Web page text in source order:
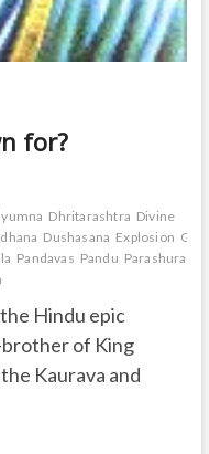
for?
Dhritarashtra Divine
Dushasana Explosion
Pandavas Pandu Parashurama
Hindu epic
of King
Kaurava and